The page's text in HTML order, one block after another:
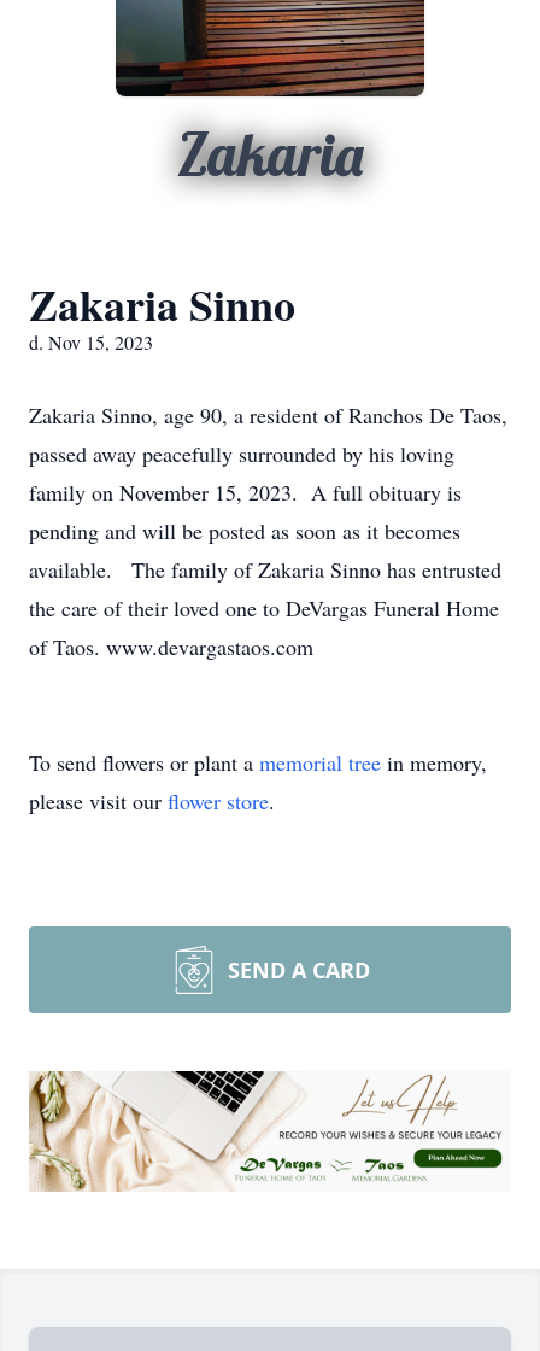
Zakaria
Zakaria Sinno
d. Nov 15, 2023
Zakaria Sinno, age 90, a resident of Ranchos De Taos,
passed away peacefully surrounded by his loving
family on November 15, 2023. A full obituary is
pending and will be posted as soon as it becomes
available. The family of Zakaria Sinno has entrusted
the care of their loved one to DeVargas Funeral Home
of Taos. www.devargastaos.com
To send flowers or plant a memorial tree in memory,
please visit our flower store.
SEND A CARD